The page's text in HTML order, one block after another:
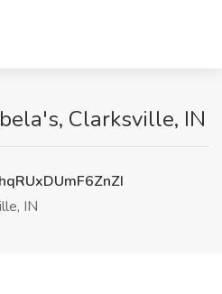
Clarksville, IN
IN